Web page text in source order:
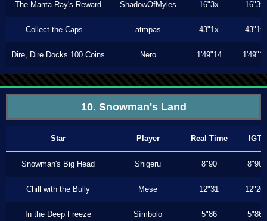
The Manta Ray's Reward ShadowOfMyles 16"3x 16"3x
Collect the Caps... atmpas 43"1x 43"1x
Dire, Dire Docks 100 Coins Nero 1'49"14 1'49"14
10. Snowman's Land
Star Player Real Time IGT
Snowman's Big Head Shigeru 8"90 8"90
Chill with the Bully Mese 12"31 12"26
In the Deep Freeze Símbolo 5"86 5"86